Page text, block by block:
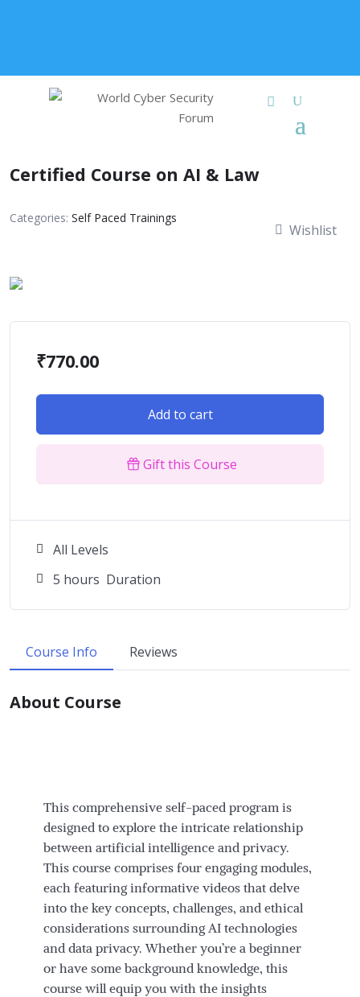
Certified Course on AI & Law
Categories: Self Paced Trainings
Wishlist
₹770.00
Add to cart
Gift this Course
All Levels
5 hours Duration
Course Info Reviews
About Course
This comprehensive self-paced program is
designed to explore the intricate relationship
between artificial intelligence and privacy.
This course comprises four engaging modules,
each featuring informative videos that delve
into the key concepts, challenges, and ethical
considerations surrounding AI technologies
and data privacy. Whether you’re a beginner
or have some background knowledge, this
course will equip you with the insights